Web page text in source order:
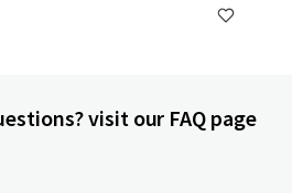
visit our FAQ page